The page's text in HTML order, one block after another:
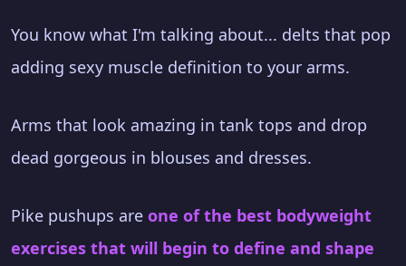
You know what I'm talking about... delts that pop
adding sexy muscle definition to your arms.
Arms that look amazing in tank tops and drop
dead gorgeous in blouses and dresses.
Pike pushups are one of the best bodyweight
exercises that will begin to define and shape